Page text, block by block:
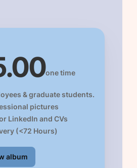
one time
& graduate students.
pictures
LinkedIn and CVs
(<72 Hours)
album